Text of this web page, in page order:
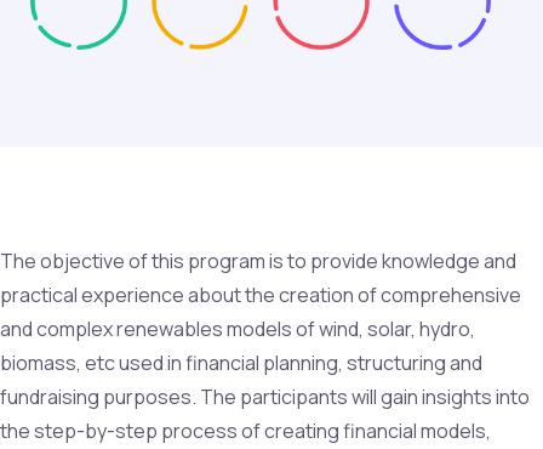
The objective of this program is to provide knowledge and
practical experience about the creation of comprehensive
and complex renewables models of wind, solar, hydro,
biomass, etc used in financial planning, structuring and
fundraising purposes. The participants will gain insights into
the step-by-step process of creating financial models,